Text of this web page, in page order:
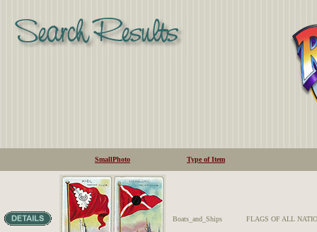
SmallPhoto Type of Item
Boats_and_Ships FLAGS OF ALL